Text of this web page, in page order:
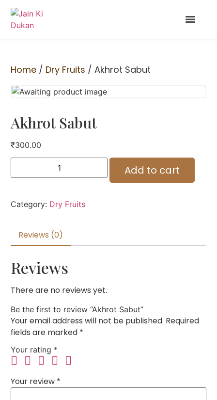
Home / Dry Fruits / Akhrot Sabut
Akhrot Sabut
₹300.00
Add to cart
Category: Dry Fruits
Reviews (0)
Reviews
There are no reviews yet.
Be the first to review “Akhrot Sabut”
Your email address will not be published. Required
fields are marked *
Your rating *
Your review *